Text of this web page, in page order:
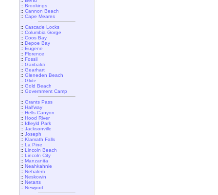
:: Brookings
:: Cannon Beach
:: Cape Meares
:: Cascade Locks
:: Columbia Gorge
:: Coos Bay
:: Depoe Bay
:: Eugene
:: Florence
:: Fossil
:: Garibaldi
:: Gearhart
:: Gleneden Beach
:: Glide
:: Gold Beach
:: Government Camp
:: Grants Pass
:: Halfway
:: Hells Canyon
:: Hood River
:: Idleyld Park
:: Jacksonville
:: Joseph
:: Klamath Falls
:: La Pine
:: Lincoln Beach
:: Lincoln City
:: Manzanita
:: Neahkahnie
:: Nehalem
:: Neskowin
:: Netarts
:: Newport